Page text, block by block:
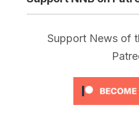
Support News of